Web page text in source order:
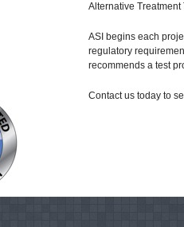
Alternative Treatment
ASI begins each
regulatory
recommends a test
Contact us today to